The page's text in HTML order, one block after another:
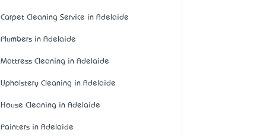
Carpet Cleaning Service in Adelaide
Plumbers in Adelaide
Mattress Cleaning in Adelaide
Upholstery Cleaning in Adelaide
House Cleaning in Adelaide
Painters in Adelaide